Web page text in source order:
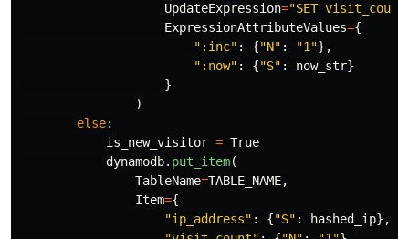
UpdateExpression="SET
ExpressionAttributeValues={
" :inc" : {"N" : "1 "},
" :now" : {"S" : now_str}
}
)
else:
is_new_visitor = True
dynamodb. put_item(
TableName=TABLE_NAME,
Item={
"ip_address" : {"S" : hashed_ip},